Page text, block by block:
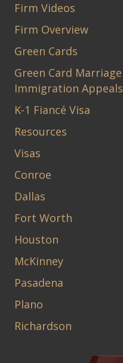
Firm Videos
Firm Overview
Green Cards
Green Card Marriage
Immigration Appeals
K-1 Fiancé Visa
Resources
Visas
Conroe
Dallas
Fort Worth
Houston
McKinney
Pasadena
Plano
Richardson